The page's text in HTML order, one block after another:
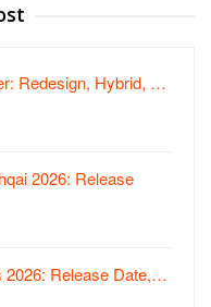
Redesign, Hybrid, …
2026: Release
2026: Release Date,…